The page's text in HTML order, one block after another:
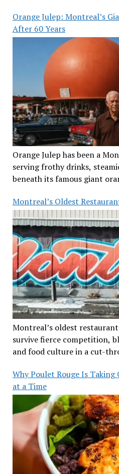
Orange Julep: Montreal’s
After 60 Years
Orange Julep has been a
serving frothy drinks,
beneath its famous giant
Montreal’s Oldest
Montreal’s oldest
survive fierce competition,
and food culture in a cut-
Why Poulet Rouge Is
at a Time